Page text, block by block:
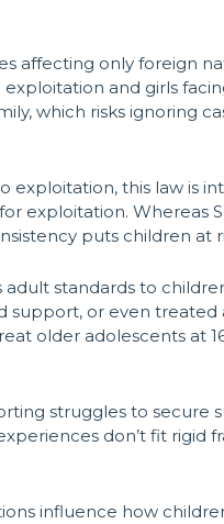
affecting only foreign
exploitation and girls
which risks ignoring
exploitation, this law is
exploitation. Whereas
puts children at
standards to
support, or even treated
older adolescents at
struggles to secure
don’t fit rigid
influence how